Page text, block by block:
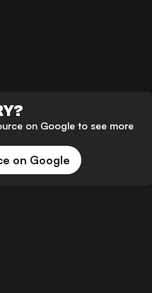
on Google to see more
on Google